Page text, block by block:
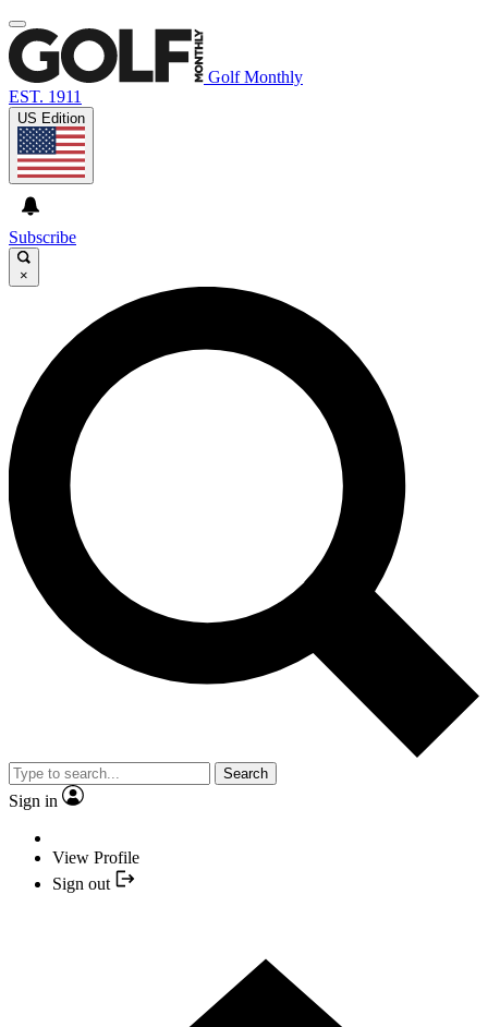
Golf Monthly
EST. 1911
US Edition
Subscribe
×
Search
Sign in
View Profile
Sign out